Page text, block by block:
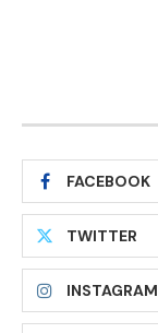
FACEBOOK
TWITTER
INSTAGRAM